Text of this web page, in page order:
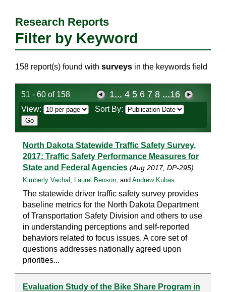
Research Reports
Filter by Keyword
158 report(s) found with surveys in the keywords field
51 - 60 of 158 1... 4 5 6 7 8 ...16
View: Sort By:
North Dakota Statewide Traffic Safety Survey,
2017: Traffic Safety Performance Measures for
State and Federal Agencies (Aug 2017, DP-295)
Kimberly Vachal , Laurel Benson, and Andrew Kubas
The statewide driver traffic safety survey provides
baseline metrics for the North Dakota Department
of Transportation Safety Division and others to use
in understanding perceptions and self-reported
behaviors related to focus issues. A core set of
questions addresses nationally agreed upon
priorities...
Evaluation Study of the Bike Share Program in